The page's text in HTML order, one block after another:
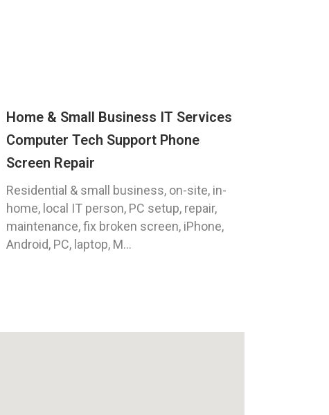
Home & Small Business IT Services
Computer Tech Support Phone
Screen Repair
Residential & small business, on-site, in-
home, local IT person, PC setup, repair,
maintenance, fix broken screen, iPhone,
Android, PC, laptop, M...